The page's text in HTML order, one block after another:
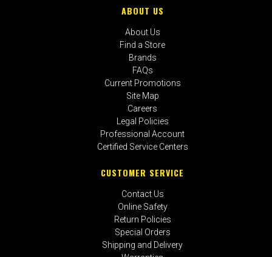
ABOUT US
About Us
Find a Store
Brands
FAQs
Current Promotions
Site Map
Careers
Legal Policies
Professional Account
Certified Service Centers
CUSTOMER SERVICE
Contact Us
Online Safety
Return Policies
Special Orders
Shipping and Delivery